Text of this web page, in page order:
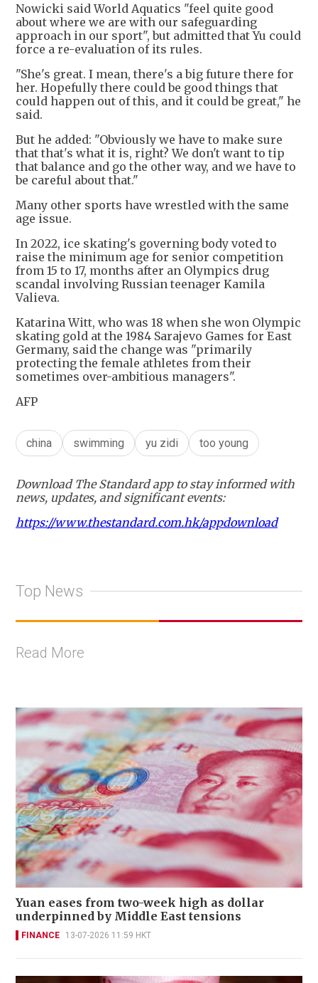
Nowicki said World Aquatics "feel quite good
about where we are with our safeguarding
approach in our sport", but admitted that Yu could
force a re-evaluation of its rules.
"She's great. I mean, there's a big future there for
her. Hopefully there could be good things that
could happen out of this, and it could be great," he
said.
But he added: "Obviously we have to make sure
that that's what it is, right? We don't want to tip
that balance and go the other way, and we have to
be careful about that."
Many other sports have wrestled with the same
age issue.
In 2022, ice skating's governing body voted to
raise the minimum age for senior competition
from 15 to 17, months after an Olympics drug
scandal involving Russian teenager Kamila
Valieva.
Katarina Witt, who was 18 when she won Olympic
skating gold at the 1984 Sarajevo Games for East
Germany, said the change was "primarily
protecting the female athletes from their
sometimes over-ambitious managers".
AFP
china swimming yu zidi too young
Download The Standard app to stay informed with
news, updates, and significant events:
https://www.thestandard.com.hk/appdownload
Top News
Read More
Yuan eases from two-week high as dollar
underpinned by Middle East tensions
FINANCE 13-07-2026 11:59 HKT